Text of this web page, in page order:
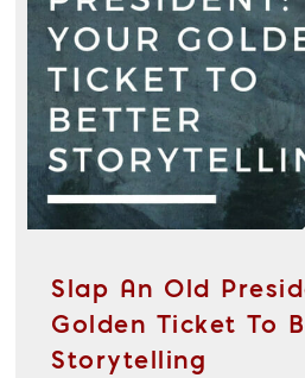
Slap An Old
Golden Ticket To
Storytelling